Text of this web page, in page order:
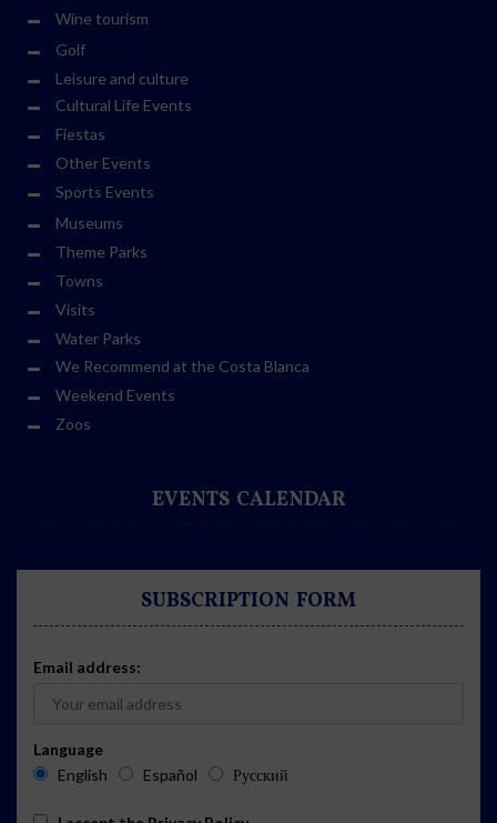
Wine tourism
Golf
Leisure and culture
Cultural Life Events
Fiestas
Other Events
Sports Events
Museums
Theme Parks
Towns
Visits
Water Parks
We Recommend at the Costa Blanca
Weekend Events
Zoos
EVENTS CALENDAR
SUBSCRIPTION FORM
Email address:
Language
English
Español Русский